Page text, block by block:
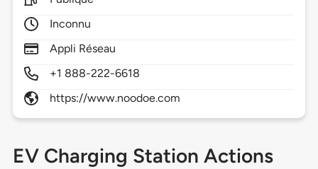
Inconnu
Appli Réseau
+1 888-222-6618
https://www.noodoe.com
EV Charging Station Actions